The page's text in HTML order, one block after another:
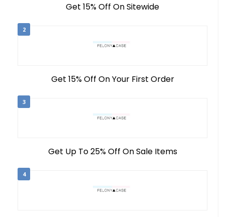
Get 15% Off On Sitewide
2
Get 15% Off On Your First Order
3
Get Up To 25% Off On Sale Items
4